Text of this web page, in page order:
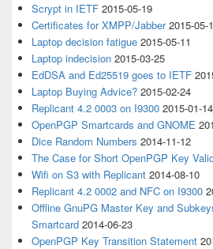
Scrypt in IETF 2015-05-19
Certificates for XMPP/Jabber 2015-05-
Laptop decision fatigue 2015-05-11
Laptop indecision 2015-03-25
EdDSA and Ed25519 goes to IETF
Laptop Buying Advice? 2015-02-24
Replicant 4.2 0003 on I9300 2015-01-14
OpenPGP Smartcards and GNOME
Dice Random Numbers 2014-11-12
The Case for Short OpenPGP Key
Wifi on S3 with Replicant 2014-08-10
Replicant 4.2 0002 and NFC on I9300
Offline GnuPG Master Key and
Smartcard 2014-06-23
OpenPGP Key Transition Statement